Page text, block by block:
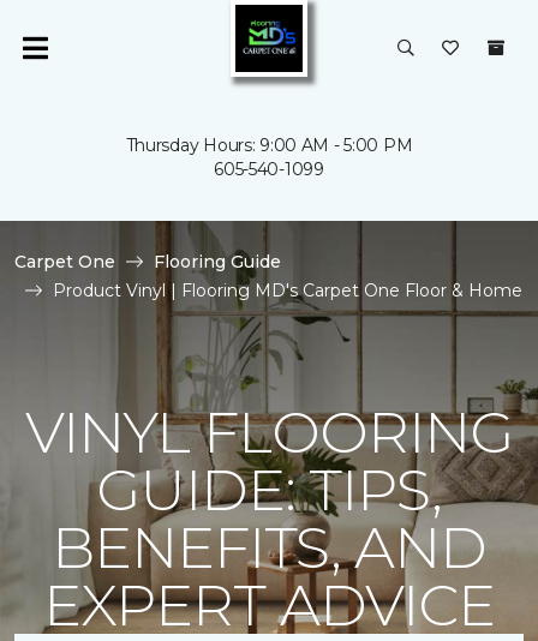
Thursday Hours: 9:00 AM - 5:00 PM
605-540-1099
Carpet One
Flooring Guide
Product Vinyl | Flooring MD's Carpet One Floor & Home
VINYL FLOORING
GUIDE: TIPS,
BENEFITS, AND
EXPERT ADVICE